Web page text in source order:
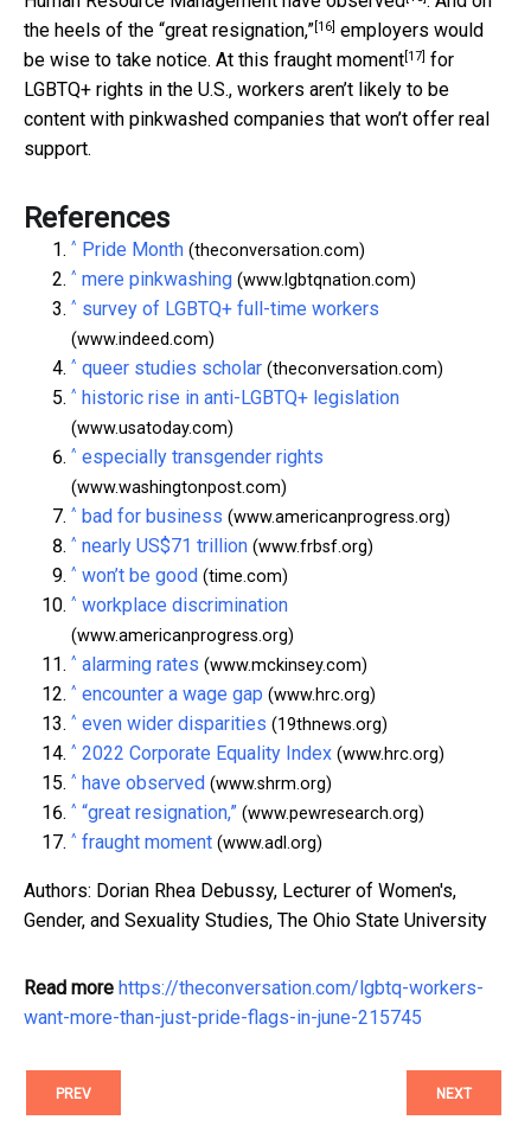
the heels of the “great resignation,”[16] employers would
be wise to take notice. At this fraught moment[17] for
LGBTQ+ rights in the U.S., workers aren’t likely to be
content with pinkwashed companies that won’t offer real
support.
References
^ Pride Month (theconversation.com)
^ mere pinkwashing (www.lgbtqnation.com)
^ survey of LGBTQ+ full-time workers
(www.indeed.com)
^ queer studies scholar (theconversation.com)
^ historic rise in anti-LGBTQ+ legislation
(www.usatoday.com)
^ especially transgender rights
(www.washingtonpost.com)
^ bad for business (www.americanprogress.org)
^ nearly US$71 trillion (www.frbsf.org)
^ won’t be good (time.com)
^ workplace discrimination
(www.americanprogress.org)
^ alarming rates (www.mckinsey.com)
^ encounter a wage gap (www.hrc.org)
^ even wider disparities (19thnews.org)
^ 2022 Corporate Equality Index (www.hrc.org)
^ have observed (www.shrm.org)
^ “great resignation,” (www.pewresearch.org)
^ fraught moment (www.adl.org)
Authors: Dorian Rhea Debussy, Lecturer of Women's,
Gender, and Sexuality Studies, The Ohio State University
Read more https://theconversation.com/lgbtq-workers-
want-more-than-just-pride-flags-in-june-215745
PREV NEXT